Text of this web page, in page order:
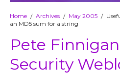
Home / Archives / May 2005 /
an MD5 sum for a string
Pete
Security